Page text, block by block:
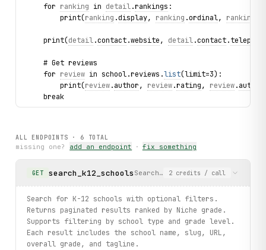
    for
ranking in detail.rankings :
        print(
ranking .display, ranking .ordinal, ranking
    print(
detail.contact.website, detail.contact.
    # Get reviews
    for
review in school.reviews.list(limit=3):
        print(
review.author, review.rating, review.
    break
print(college.name, college.slug,
for
result in niche.institutions. autocomplete
    print(
result.label, result.type, result.grade, result
ALL ENDPOINTS · 6 TOTAL
missing one? add an endpoint · fix something
GET search_k12_schools Search for K-12 schools with
2 credits / call
Search for K-12 schools with optional filters.
Returns paginated results ranked by Niche grade.
Supports filtering by school type and grade level.
Each result includes the school name, slug, URL,
overall grade, and tagline.